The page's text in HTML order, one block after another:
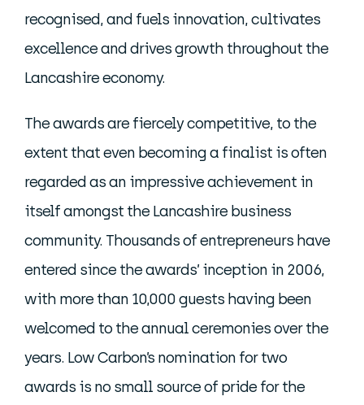
recognised, and fuels innovation, cultivates
excellence and drives growth throughout the
Lancashire economy.
The awards are fiercely competitive, to the
extent that even becoming a finalist is often
regarded as an impressive achievement in
itself amongst the Lancashire business
community. Thousands of entrepreneurs have
entered since the awards’ inception in 2006,
with more than 10,000 guests having been
welcomed to the annual ceremonies over the
years. Low Carbon’s nomination for two
awards is no small source of pride for the